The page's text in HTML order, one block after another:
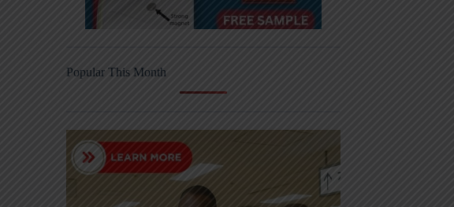
Popular This Month